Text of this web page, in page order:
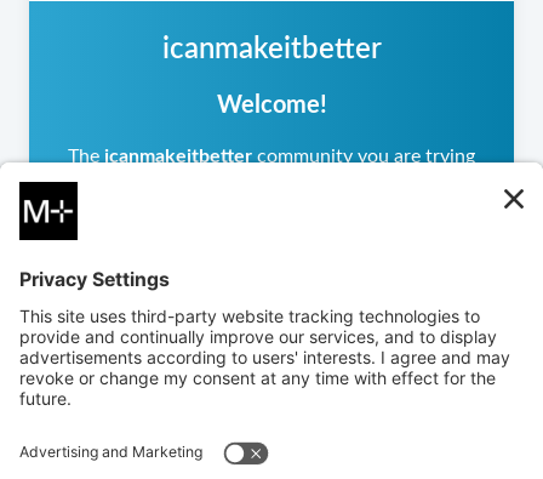
icanmakeitbetter
Welcome!
The icanmakeitbetter community you are trying
communities you may have visited. If you are a
returning user, please sign in.
If you are new, you can create an accountto
request access. The community administrator will
review your request, and you’ll receive an email